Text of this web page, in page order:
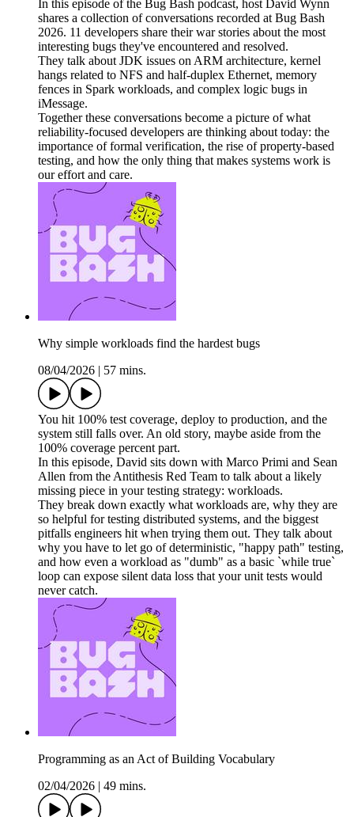
In this episode of the Bug Bash podcast, host David Wynn
shares a collection of conversations recorded at Bug Bash
2026. 11 developers share their war stories about the most
interesting bugs they've encountered and resolved.
They talk about JDK issues on ARM architecture, kernel
hangs related to NFS and half-duplex Ethernet, memory
fences in Spark workloads, and complex logic bugs in
iMessage.
Together these conversations become a picture of what
reliability-focused developers are thinking about today: the
importance of formal verification, the rise of property-based
testing, and how the only thing that makes systems work is
our effort and care.
Why simple workloads find the hardest bugs
08/04/2026
57 mins.
You hit 100% test coverage, deploy to production, and the
system still falls over. An old story, maybe aside from the
100% coverage percent part.
In this episode, David sits down with Marco Primi and Sean
Allen from the Antithesis Red Team to talk about a likely
missing piece in your testing strategy: workloads.
They break down exactly what workloads are, why they are
so helpful for testing distributed systems, and the biggest
pitfalls engineers hit when trying them out. They talk about
why you have to let go of deterministic, "happy path" testing,
and how even a workload as "dumb" as a basic `while true`
loop can expose silent data loss that your unit tests would
never catch.
Programming as an Act of Building Vocabulary
02/04/2026
49 mins.